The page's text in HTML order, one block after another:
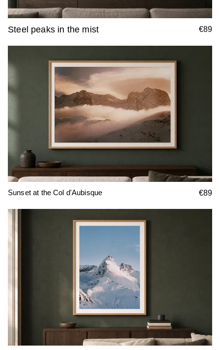
Steel peaks in the mist €89
Sunset at the Col d'Aubisque €89